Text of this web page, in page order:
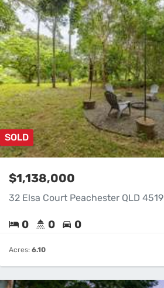
SOLD
$1,138,000
32 Elsa Court Peachester QLD 4519
0 0 0
Acres: 6.10